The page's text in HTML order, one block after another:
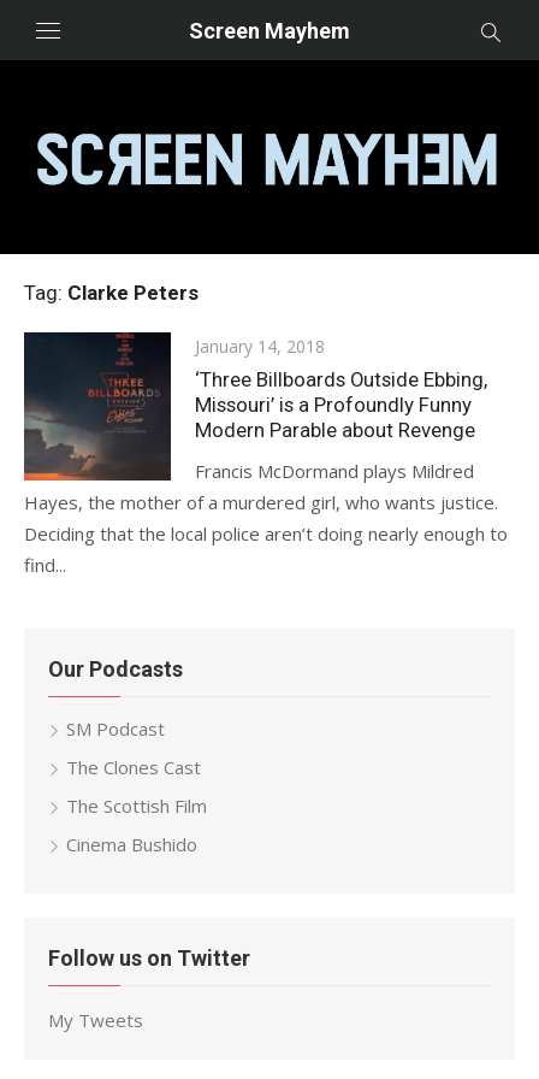
Screen Mayhem
Tag: Clarke Peters
Posted
on
January 14, 2018
‘Three Billboards Outside Ebbing,
Missouri’ is a Profoundly Funny
Modern Parable about Revenge
Francis McDormand plays Mildred
Hayes, the mother of a murdered girl, who wants justice.
Deciding that the local police aren’t doing nearly enough to
find...
Our Podcasts
SM Podcast
The Clones Cast
The Scottish Film
Cinema Bushido
Follow us on Twitter
My Tweets